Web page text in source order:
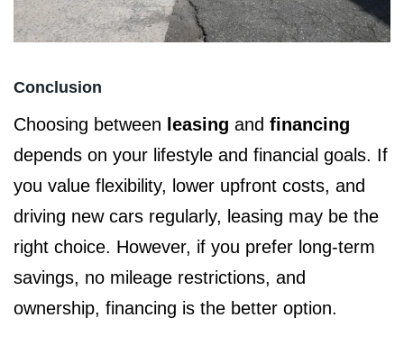
Conclusion
Choosing between leasing and financing
depends on your lifestyle and financial goals. If
you value flexibility, lower upfront costs, and
driving new cars regularly, leasing may be the
right choice. However, if you prefer long-term
savings, no mileage restrictions, and
ownership, financing is the better option.